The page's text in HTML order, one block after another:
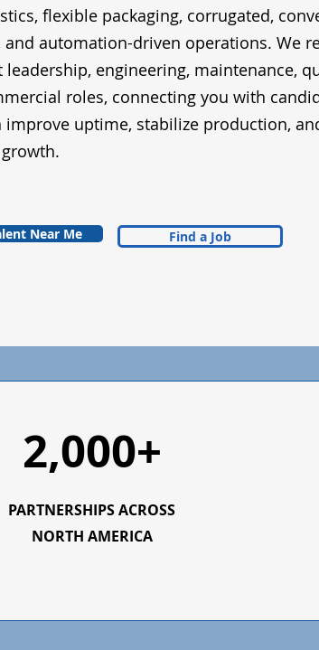
flexible packaging, corrugated,
and automation-driven operations. We
engineering, maintenance,
roles, connecting you with
improve uptime, stabilize production,
Near Me Find a Job
2,000+
PARTNERSHIPS ACROSS
NORTH AMERICA